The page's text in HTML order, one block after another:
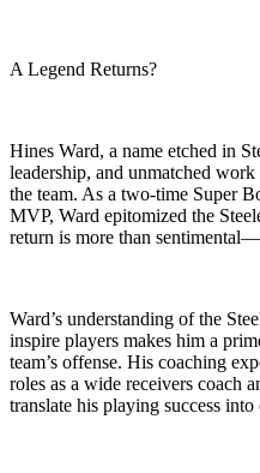
A Legend Returns?
Hines Ward, a name etched in
leadership, and unmatched
the team. As a two-time Super
MVP, Ward epitomized the
return is more than
Ward’s understanding of the
inspire players makes him a
team’s offense. His coaching
roles as a wide receivers coach
translate his playing success